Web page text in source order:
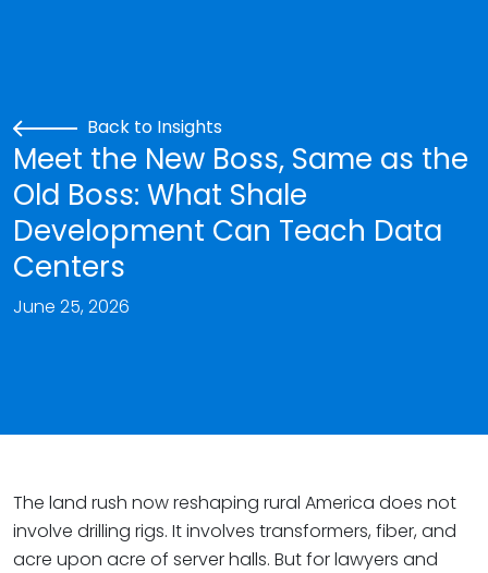
Back to Insights
Meet the New Boss, Same as the
Old Boss: What Shale
Development Can Teach Data
Centers
June 25, 2026
The land rush now reshaping rural America does not
involve drilling rigs. It involves transformers, fiber, and
acre upon acre of server halls. But for lawyers and